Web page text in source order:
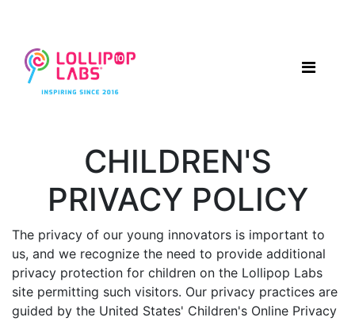
CHILDREN'S
PRIVACY POLICY
The privacy of our young innovators is important to
us, and we recognize the need to provide additional
privacy protection for children on the Lollipop Labs
site permitting such visitors. Our privacy practices are
guided by the United States' Children's Online Privacy